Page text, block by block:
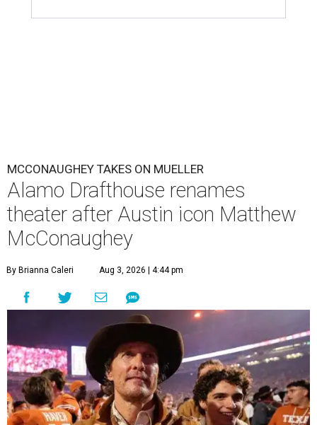
MCCONAUGHEY TAKES ON MUELLER
Alamo Drafthouse renames
theater after Austin icon Matthew
McConaughey
By Brianna Caleri Aug 3, 2026 | 4:44 pm